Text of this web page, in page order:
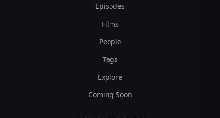
Episodes
Films
People
Tags
Explore
Coming Soon